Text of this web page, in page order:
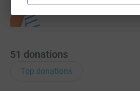
51 donations
Top donations